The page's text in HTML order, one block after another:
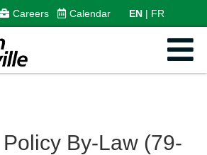
Careers Calendar EN FR
By-Law (79-